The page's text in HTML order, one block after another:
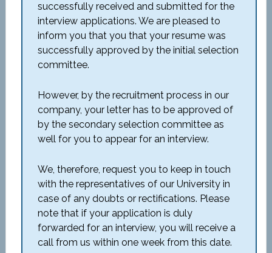
successfully received and submitted for the
interview applications. We are pleased to
inform you that you that your resume was
successfully approved by the initial selection
committee.
However, by the recruitment process in our
company, your letter has to be approved of
by the secondary selection committee as
well for you to appear for an interview.
We, therefore, request you to keep in touch
with the representatives of our University in
case of any doubts or rectifications. Please
note that if your application is duly
forwarded for an interview, you will receive a
call from us within one week from this date.